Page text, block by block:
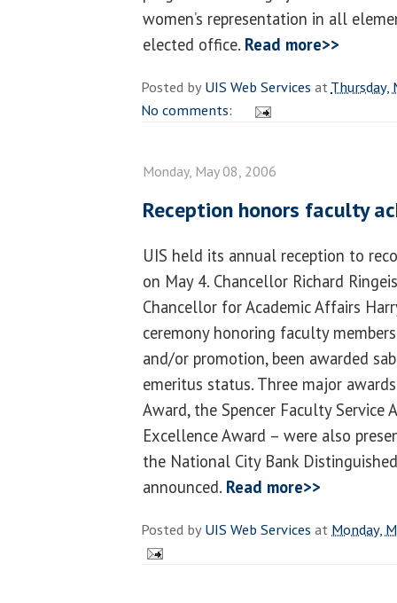
women’s representation in all
elected office. Read more>>
Posted byUIS Web Services atThursday,
No comments:
Monday, May 08, 2006
Reception honors faculty
UIS held its annual reception to
on May 4. Chancellor Richard
Chancellor for Academic Affairs
ceremony honoring faculty
and/or promotion, been awarded
emeritus status. Three major
Award, the Spencer Faculty Service
Excellence Award – were also
the National City Bank
announced. Read more>>
Posted byUIS Web Services at Monday,